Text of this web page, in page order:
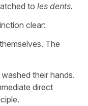
to les dents.
clear:
The
their hands.
direct